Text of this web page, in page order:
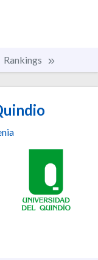
Rankings